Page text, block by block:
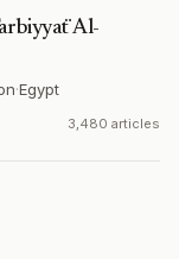
Al-
·Egypt
3,480 articles